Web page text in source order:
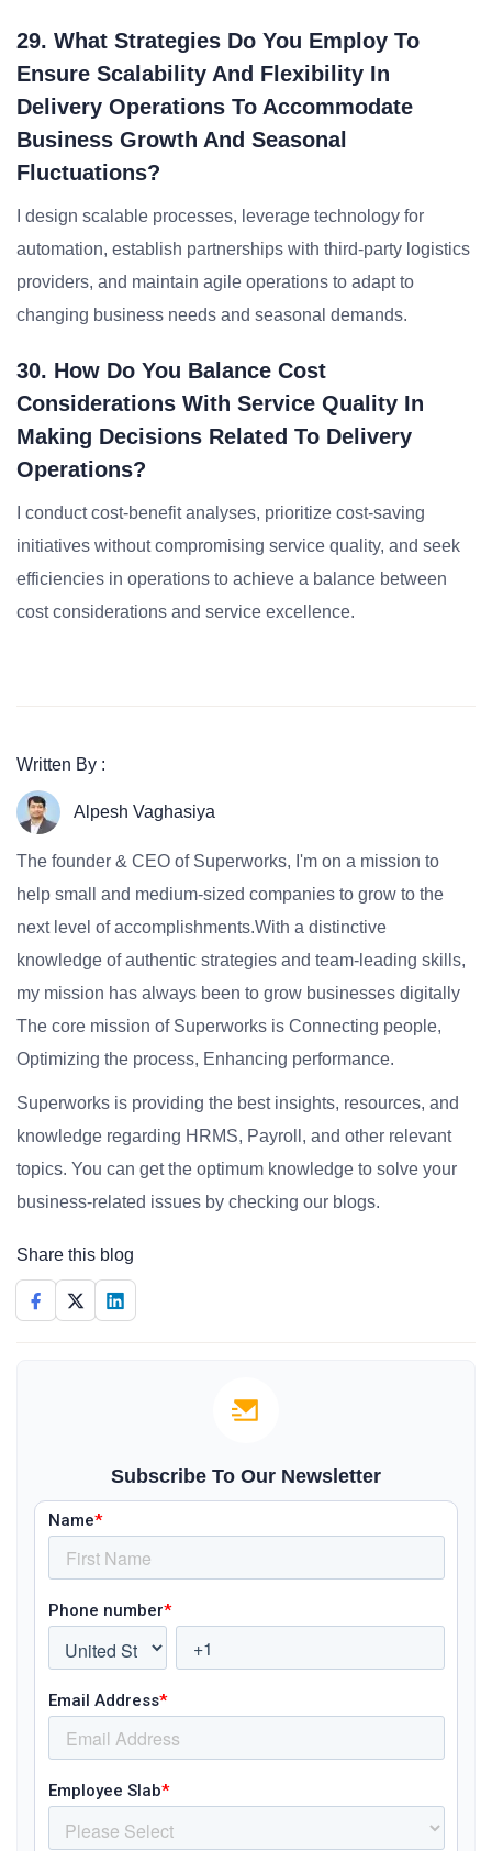
29. What Strategies Do You Employ To
Ensure Scalability And Flexibility In
Delivery Operations To Accommodate
Business Growth And Seasonal
Fluctuations?
I design scalable processes, leverage technology for
automation, establish partnerships with third-party logistics
providers, and maintain agile operations to adapt to
changing business needs and seasonal demands.
30. How Do You Balance Cost
Considerations With Service Quality In
Making Decisions Related To Delivery
Operations?
I conduct cost-benefit analyses, prioritize cost-saving
initiatives without compromising service quality, and seek
efficiencies in operations to achieve a balance between
cost considerations and service excellence.
Written By :
Alpesh Vaghasiya
The founder & CEO of Superworks, I'm on a mission to
help small and medium-sized companies to grow to the
next level of accomplishments.With a distinctive
knowledge of authentic strategies and team-leading skills,
my mission has always been to grow businesses digitally
The core mission of Superworks is Connecting people,
Optimizing the process, Enhancing performance.
Superworks is providing the best insights, resources, and
knowledge regarding HRMS, Payroll, and other relevant
topics. You can get the optimum knowledge to solve your
business-related issues by checking our blogs.
Share this blog
Subscribe To Our Newsletter